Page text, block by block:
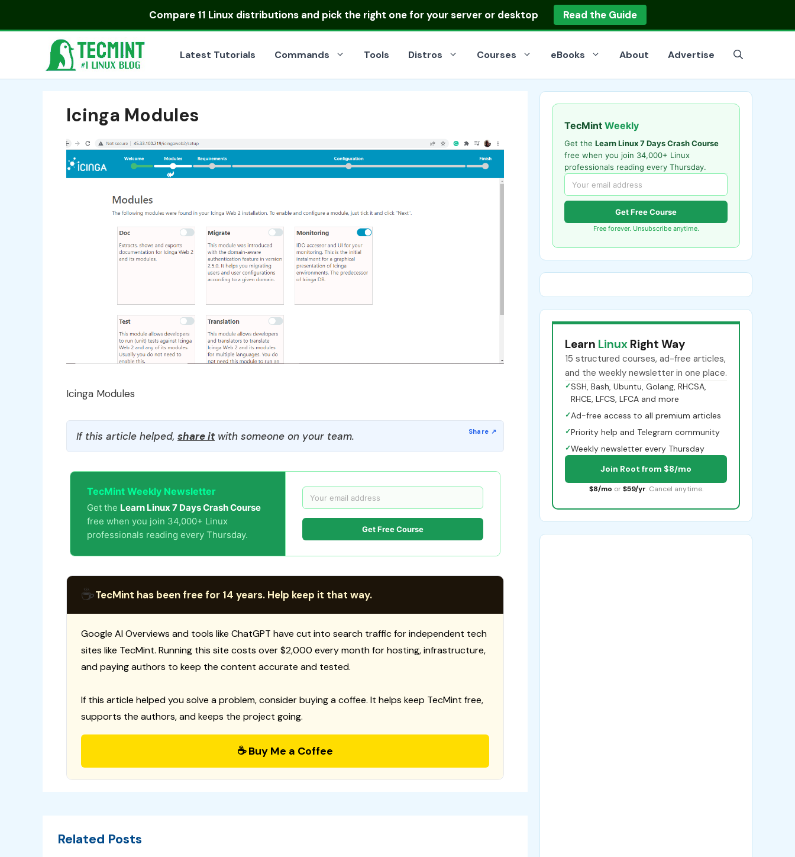
Compare 11 Linux distributionsand pick the right one for your server or desktop Read the Guide
Latest Tutorials Commands Tools Distros Courses eBooks About Advertise
Icinga Modules
Icinga Modules
If this article helped, share itwith someone on your team.
TecMint Weekly Newsletter
Get the Learn Linux 7 Days Crash Course
free when you join 34,000+ Linux
professionals reading every Thursday.
Get Free Course
☕TecMint has been free for 14 years. Help keep it that way.
Google AI Overviews and tools like ChatGPT have cut into search traffic for independent tech
sites like TecMint. Running this site costs over $2,000 every month for hosting, infrastructure,
and paying authors to keep the content accurate and tested.
If this article helped you solve a problem, consider buying a coffee. It helps keep TecMint free,
supports the authors, and keeps the project going.
☕ Buy Me a Coffee
Related Posts
TecMint Weekly
Get the Learn Linux 7 Days Crash Course
free when you join 34,000+ Linux
professionals reading every Thursday.
Get Free Course
Free forever. Unsubscribe anytime.
Learn Linux Right Way
15 structured courses, ad-free articles,
and the weekly newsletter in one place.
✓SSH, Bash, Ubuntu, Golang, RHCSA,
RHCE, LFCS, LFCA and more
✓Ad-free access to all premium articles
✓Priority help and Telegram community
✓Weekly newsletter every Thursday
Join Root from $8/mo
$8/mo or $59/yr. Cancel anytime.